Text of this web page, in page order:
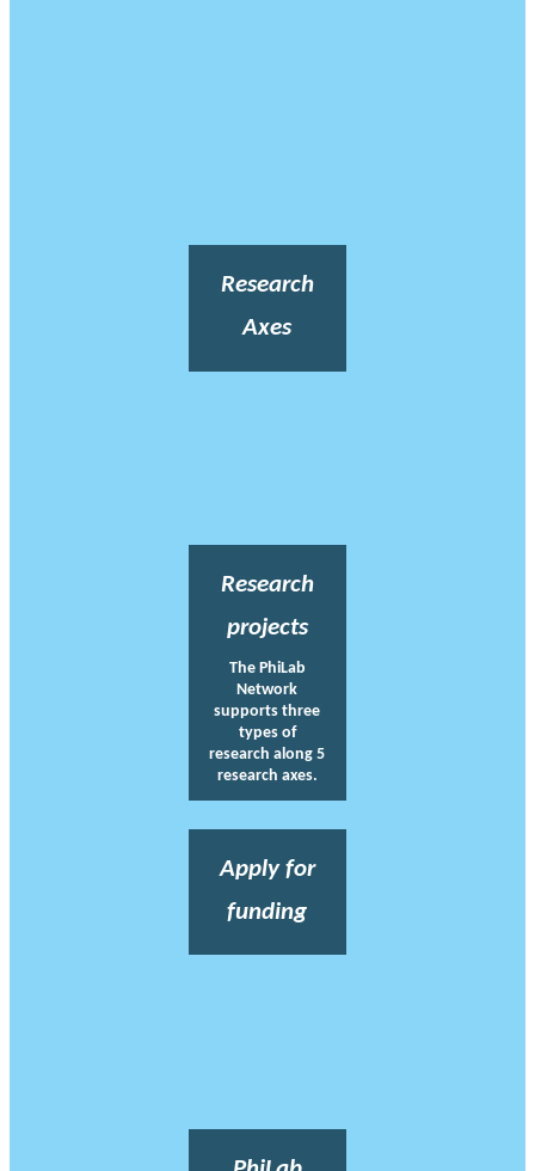
Research
Axes
Research
projects
The PhiLab
Network
supports three
types of
research along 5
research axes.
Apply for
funding